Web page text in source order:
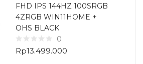
FHD IPS 144HZ 100SRGB
4ZRGB WIN11HOME +
OHS BLACK
0
Rp13.499.000